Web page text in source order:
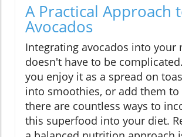
A Practical Approach
Avocados
Integrating avocados into your
doesn't have to be
you enjoy it as a spread on
into smoothies, or add them to
there are countless ways to
this superfood into your diet.